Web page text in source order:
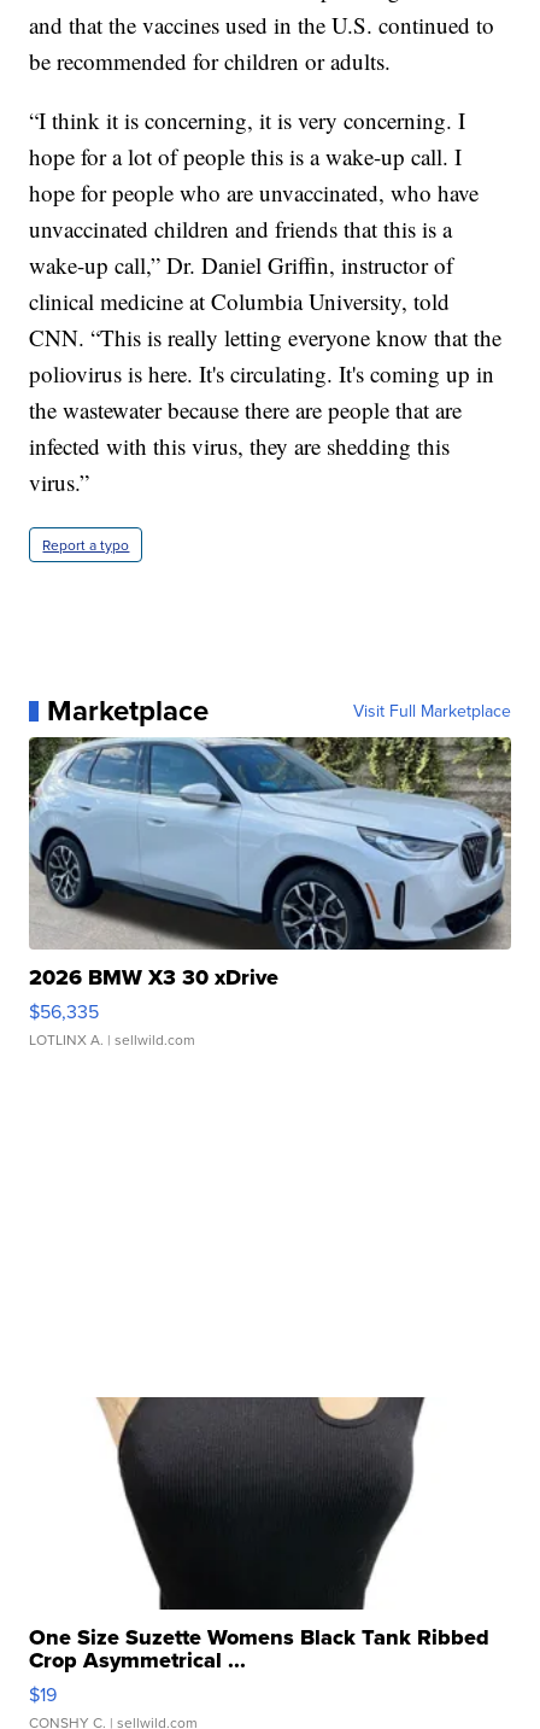
and that the vaccines used in the U.S. continued to
be recommended for children or adults.
“I think it is concerning, it is very concerning. I
hope for a lot of people this is a wake-up call. I
hope for people who are unvaccinated, who have
unvaccinated children and friends that this is a
wake-up call,” Dr. Daniel Griffin, instructor of
clinical medicine at Columbia University, told
CNN. “This is really letting everyone know that the
poliovirus is here. It's circulating. It's coming up in
the wastewater because there are people that are
infected with this virus, they are shedding this
virus.”
Report a typo
Marketplace Visit Full Marketplace
2026 BMW X3 30 xDrive
$56,335
LOTLINX A. | sellwild.com
One Size Suzette Womens Black Tank Ribbed
Crop Asymmetrical ...
$19
CONSHY C. | sellwild.com